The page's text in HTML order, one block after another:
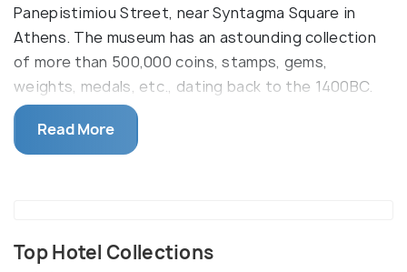
Panepistimiou Street, near Syntagma Square in
Athens. The museum has an astounding collection
of more than 500,000 coins, stamps, gems,
weights, medals, etc., dating back to the 1400BC.
The museum building, also known as Iliou Melathron,
is a three-storied mansion, and one can view the
floors. The collection follows the history of coins,
Read More
Top Hotel Collections